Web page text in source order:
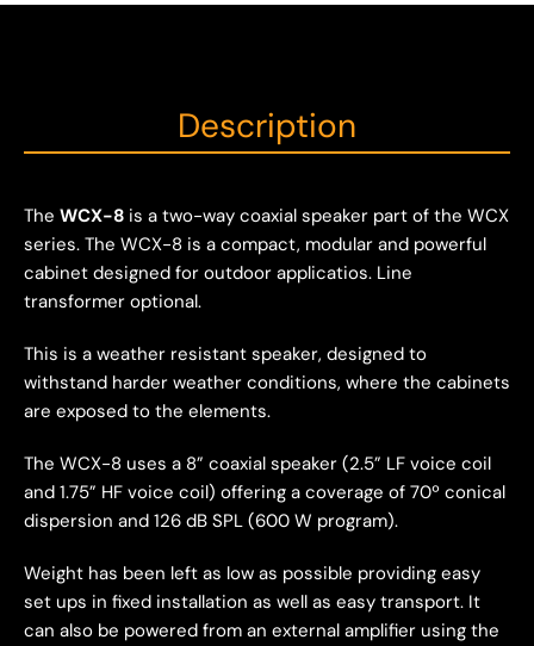
Description
The WCX-8 is a two-way coaxial speaker part of the WCX
series. The WCX-8 is a compact, modular and powerful
cabinet designed for outdoor applicatios. Line
transformer optional.
This is a weather resistant speaker, designed to
withstand harder weather conditions, where the cabinets
are exposed to the elements.
The WCX-8 uses a 8” coaxial speaker (2.5” LF voice coil
and 1.75” HF voice coil) offering a coverage of 70º conical
dispersion and 126 dB SPL (600 W program).
Weight has been left as low as possible providing easy
set ups in fixed installation as well as easy transport. It
can also be powered from an external amplifier using the